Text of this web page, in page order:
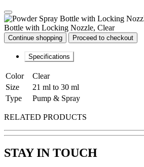
Bottle with Locking Nozzle, Clear
Continue shopping Proceed to checkout
Specifications
Color
Clear
Size
21 ml to 30 ml
Type
Pump & Spray
RELATED PRODUCTS
STAY IN TOUCH